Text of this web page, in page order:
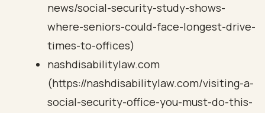
news/social-security-study-shows-
where-seniors-could-face-longest-drive-
times-to-offices)
nashdisabilitylaw.com
(https://nashdisabilitylaw.com/visiting-a-
social-security-office-you-must-do-this-